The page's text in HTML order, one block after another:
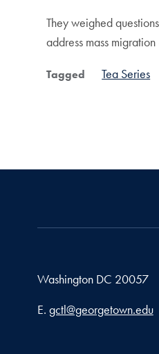
They weighed
address mass
Tagged Tea Series
Washington DC 20057
Email address
E. gctl@georgetown.edu